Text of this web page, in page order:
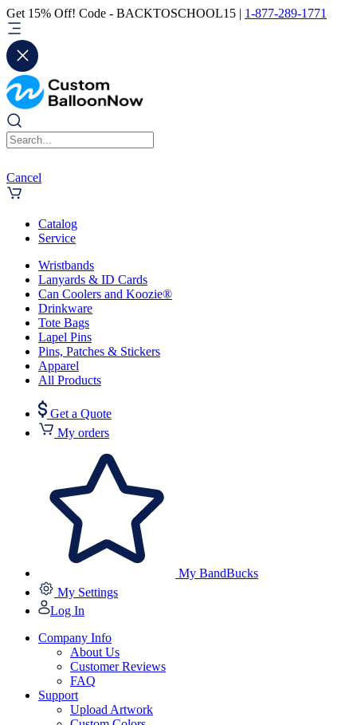
Get 15% Off! Code - BACKTOSCHOOL15 | 1-877-289-1771
Cancel
Catalog
Service
Wristbands
Lanyards & ID Cards
Can Coolers and Koozie®
Drinkware
Tote Bags
Lapel Pins
Pins, Patches & Stickers
Apparel
All Products
Get a Quote
My orders
My BandBucks
My Settings
Log In
Company Info
About Us
Customer Reviews
FAQ
Support
Upload Artwork